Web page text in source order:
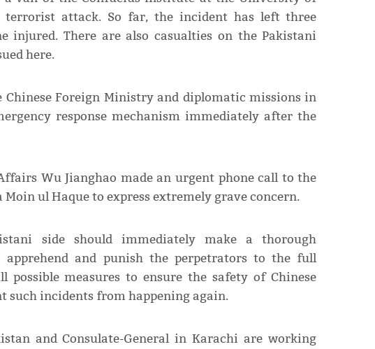
attack. So far, the incident has left three
injured. There are also casualties on the Pakistani
here.
Chinese Foreign Ministry and diplomatic missions in
response mechanism immediately after the
Wu Jianghao made an urgent phone call to the
ul Haque to express extremely grave concern.
side should immediately make a thorough
and punish the perpetrators to the full
measures to ensure the safety of Chinese
such incidents from happening again.
and Consulate-General in Karachi are working